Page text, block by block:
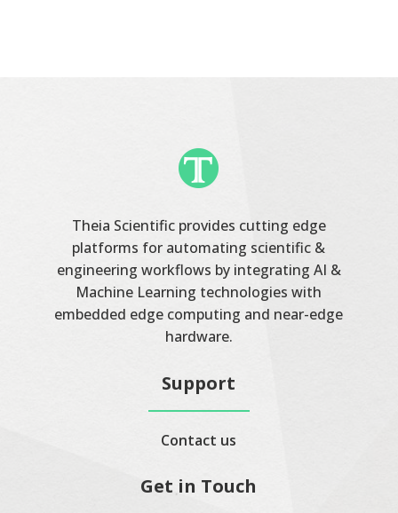
Theia Scientific provides cutting edge
platforms for automating scientific &
engineering workflows by integrating AI &
Machine Learning technologies with
embedded edge computing and near-edge
hardware.
Support
Contact us
Get in Touch